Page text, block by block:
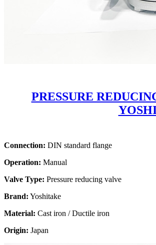
PRESSURE
Connection: DIN standard flange
Operation: Manual
Valve Type: Pressure reducing valve
Brand: Yoshitake
Material: Cast iron / Ductile iron
Origin: Japan